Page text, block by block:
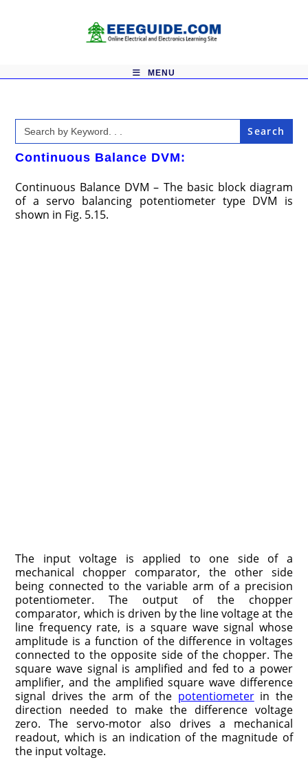
MENU
Search
for:
Continuous Balance DVM:
Continuous Balance DVM – The basic block diagram
of a servo balancing potentiometer type DVM is
shown in Fig. 5.15.
The input voltage is applied to one side of a
mechanical chopper comparator, the other side
being connected to the variable arm of a precision
potentiometer. The output of the chopper
comparator, which is driven by the line voltage at the
line frequency rate, is a square wave signal whose
amplitude is a function of the difference in voltages
connected to the opposite side of the chopper. The
square wave signal is amplified and fed to a power
amplifier, and the amplified square wave difference
signal drives the arm of the potentiometerin the
direction needed to make the difference voltage
zero. The servo-motor also drives a mechanical
readout, which is an indication of the magnitude of
the input voltage.